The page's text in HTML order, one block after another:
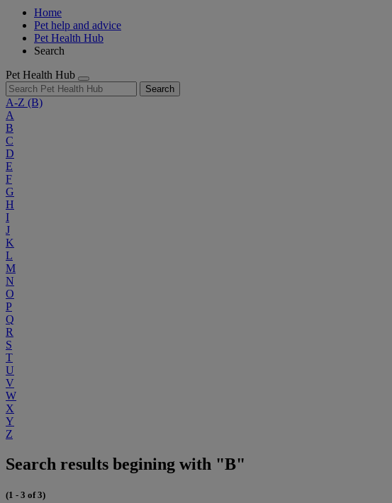
Home
Pet help and advice
Pet Health Hub
Search
Pet Health Hub
Search
A-Z (B)
A
B
C
D
E
F
G
H
I
J
K
L
M
N
O
P
Q
R
S
T
U
V
W
X
Y
Z
Search results begining with "B"
(1 - 3 of 3)